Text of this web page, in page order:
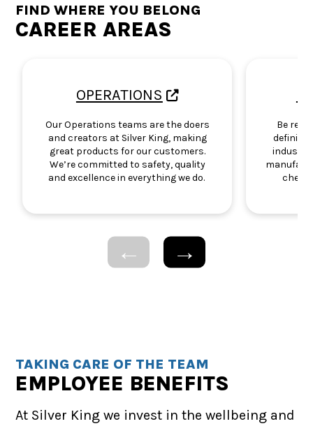
FIND WHERE YOU BELONG
CAREER AREAS
OPERATIONS
Our Operations teams are the doers
and creators at Silver King, making
great products for our customers.
We’re committed to safety, quality
and excellence in everything we do.
Be
defining
TAKING CARE OF THE TEAM
EMPLOYEE BENEFITS
At Silver King we invest in the wellbeing and